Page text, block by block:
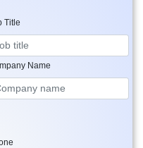
Title
Name